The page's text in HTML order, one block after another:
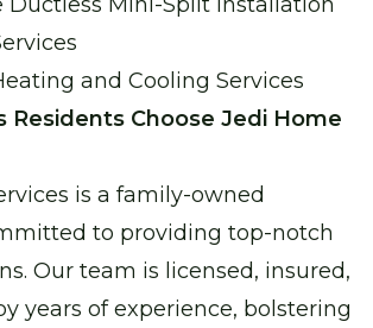
and Cooling Services
Residents Choose Jedi Home
is a family-owned
to providing top-notch
Our team is licensed, insured,
years of experience, bolstering